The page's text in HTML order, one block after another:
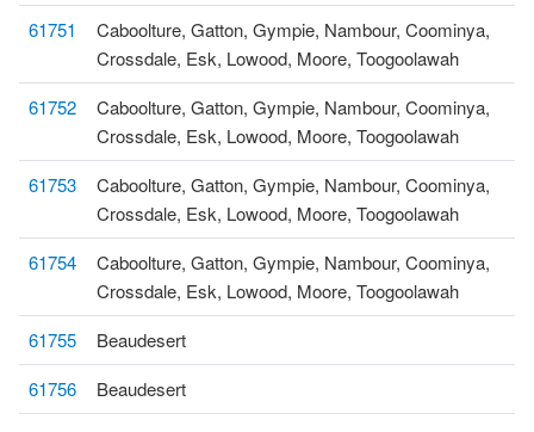
61751
Caboolture, Gatton, Gympie, Nambour, Coominya,
Crossdale, Esk, Lowood, Moore, Toogoolawah
61752
Caboolture, Gatton, Gympie, Nambour, Coominya,
Crossdale, Esk, Lowood, Moore, Toogoolawah
61753
Caboolture, Gatton, Gympie, Nambour, Coominya,
Crossdale, Esk, Lowood, Moore, Toogoolawah
61754
Caboolture, Gatton, Gympie, Nambour, Coominya,
Crossdale, Esk, Lowood, Moore, Toogoolawah
61755
Beaudesert
61756
Beaudesert